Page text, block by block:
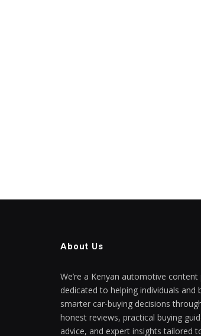
About Us
We’re a Kenyan automotive
dedicated to helping individuals and
smarter car-buying decisions
honest reviews, practical buying
advice, and expert insights tailored